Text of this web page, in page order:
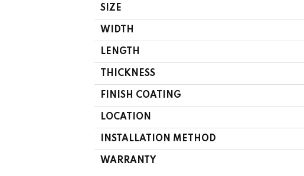
SIZE
WIDTH
LENGTH
THICKNESS
FINISH COATING
LOCATION
INSTALLATION METHOD
WARRANTY